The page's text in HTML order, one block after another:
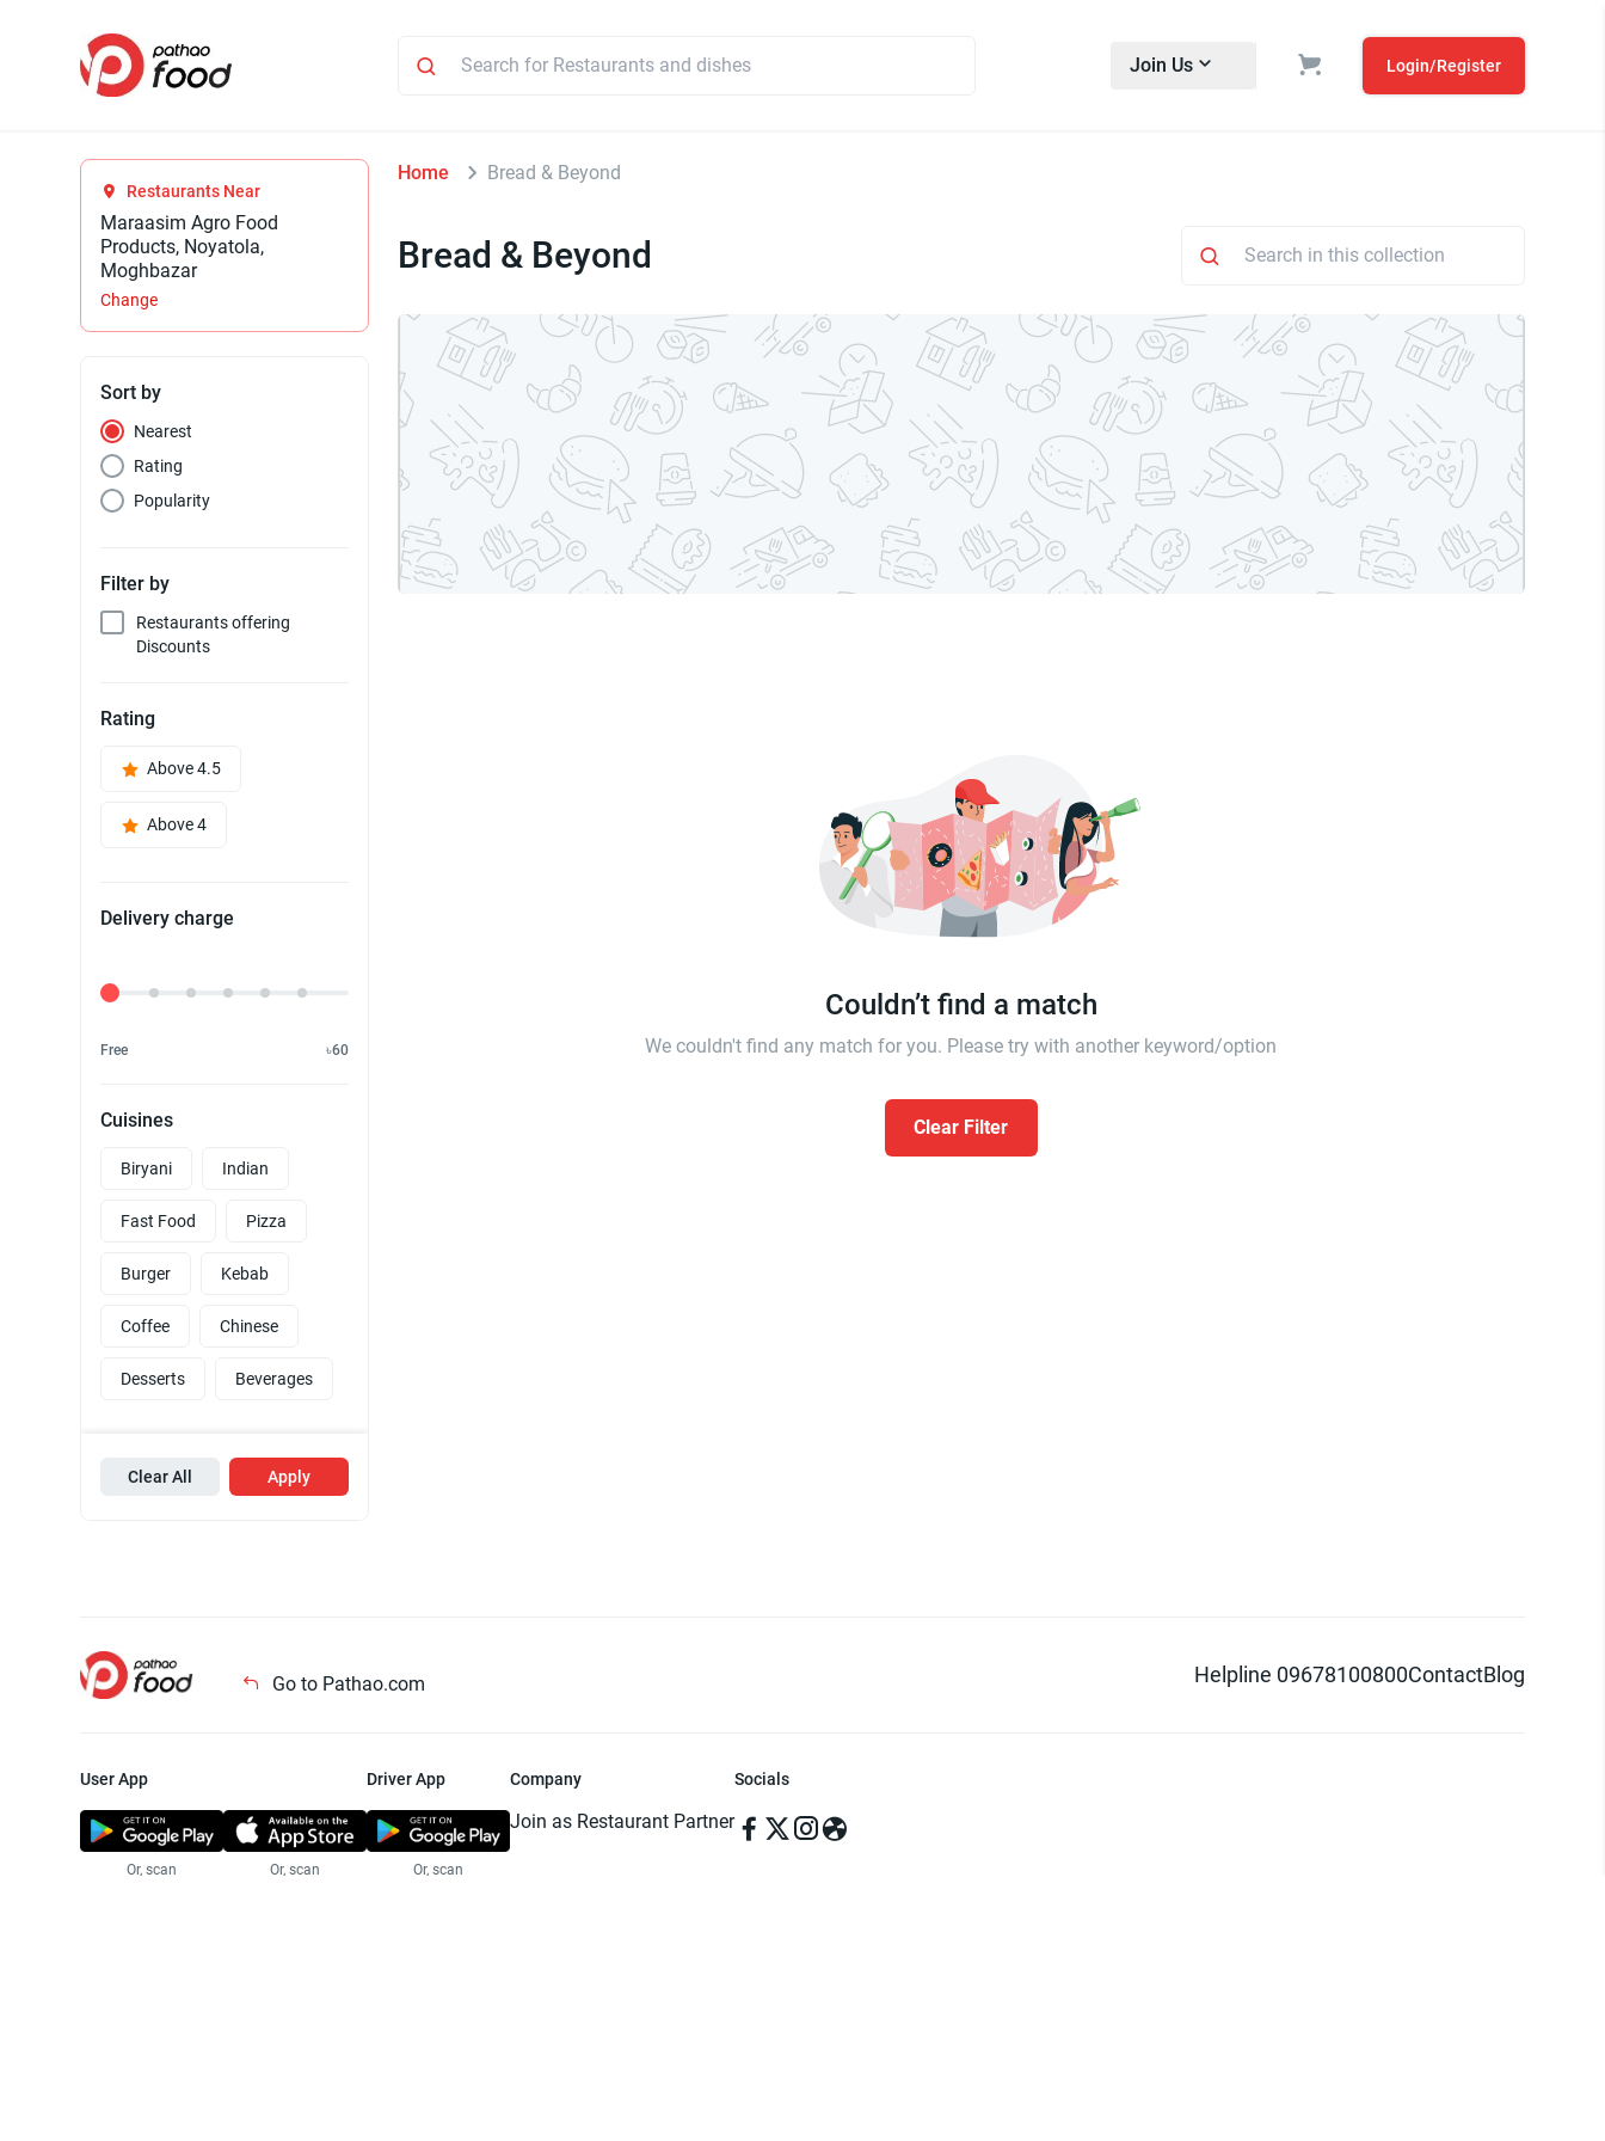
Join Us Login/Register
Restaurants Near
Maraasim Agro Food
Products, Noyatola,
Moghbazar
Change
Sort by
Nearest
Rating
Popularity
Filter by
Restaurants offering
Discounts
Rating
Above 4.5
Above 4
Delivery charge
Delivery Fee
Free ৳60
Cuisines
Biryani Indian
Fast Food Pizza
Burger Kebab
Coffee Chinese
Desserts Beverages
Clear All Apply
Home Bread & Beyond
Bread & Beyond
Couldn’t find a match
We couldn't find any match for you. Please try with another keyword/option
Clear Filter
Go to Pathao.com Helpline 09678100800ContactBlog
User App
Or, scan Or, scan
Driver App
Or, scan
Company
Join as Restaurant Partner
Socials